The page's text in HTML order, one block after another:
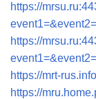
https://
https://
https://mrt-
https://